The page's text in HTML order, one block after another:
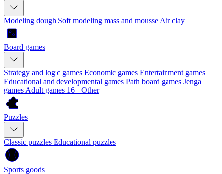
Modeling dough Soft modeling mass and mousse Air clay
Board games
Strategy and logic games Economic games Entertainment games
Educational and developmental games Path board games Jenga
games Adult games 16+ Other
Puzzles
Classic puzzles Educational puzzles
Sports goods